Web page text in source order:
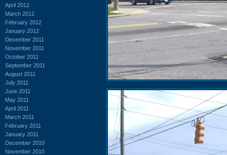
April 2012
March 2012
February 2012
January 2012
December 2011
November 2011
October 2011
September 2011
August 2011
July 2011
June 2011
May 2011
April 2011
March 2011
February 2011
January 2011
December 2010
November 2010